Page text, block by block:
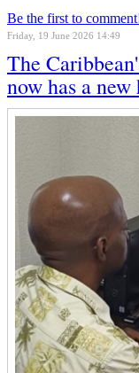
Be the first to
Friday, 19 June 2026 14:49
The
now has a new